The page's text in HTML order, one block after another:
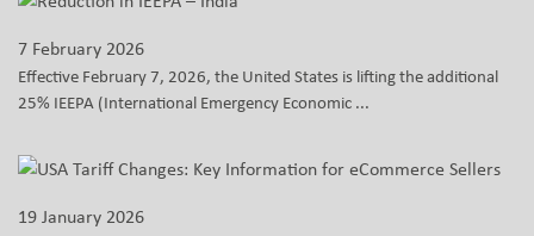
7 February 2026
Effective February 7, 2026, the United States is lifting the additional
25% IEEPA (International Emergency Economic ...
19 January 2026